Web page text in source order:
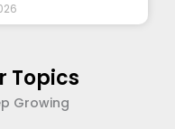
Topics
Growing